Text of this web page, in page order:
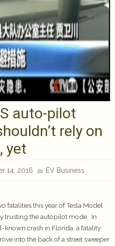
auto-pilot
rely on
yet
14, 2016 EV Business
fatalities this year of Tesla Model
trusting the autopilot mode. In
known crash in Florida, a fatality
into the back of a street sweeper